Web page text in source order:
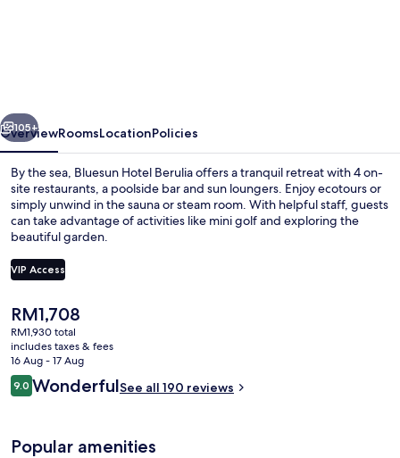
Next
105+
OverviewRoomsLocationPolicies
By the sea, Bluesun Hotel Berulia offers a tranquil retreat with 4 on-
site restaurants, a poolside bar and sun loungers. Enjoy ecotours or
simply unwind in the sauna or steam room. With helpful staff, guests
can take advantage of activities like mini golf and exploring the
beautiful garden.
VIP Access
The
current
price
is
RM1,708
RM1,708
RM1,930 total
includes taxes & fees
16 Aug - 17 Aug
Reviews
9.09.0 out of 10
WonderfulSee all 190 reviews
Popular amenities